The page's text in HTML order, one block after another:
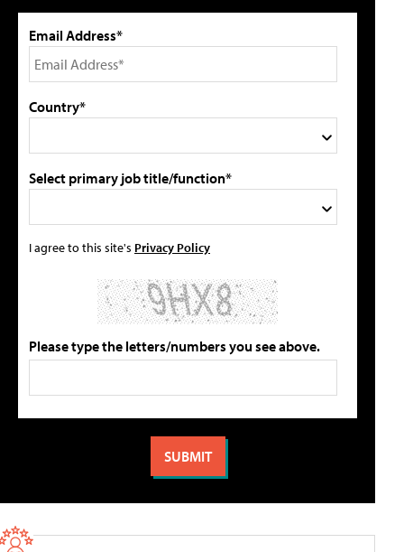
Email Address*
Country*
Select primary job title/function*
I agree to this site's Privacy Policy
Please type the letters/numbers you see above.